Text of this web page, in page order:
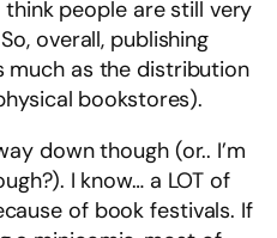
people are still very
overall, publishing
much as the distribution
bookstores).
down though (or.. I’m
I know… a LOT of
of book festivals. If